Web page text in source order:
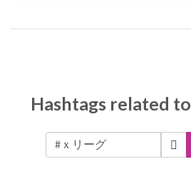
Hashtags related to